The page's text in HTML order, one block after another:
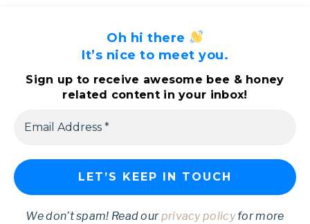
Oh hi there
It’s nice to meet you.
Sign up to receive awesome bee & honey
related content in your inbox!
We don’t spam! Read ourprivacy policyfor more